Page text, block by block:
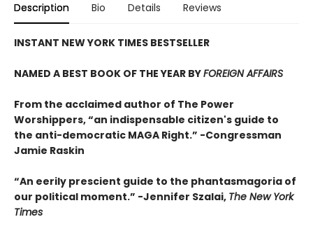
Description Bio Details Reviews
INSTANT NEW YORK TIMES BESTSELLER
NAMED A BEST BOOK OF THE YEAR BYFOREIGN AFFAIRS
From the acclaimed author of The Power
Worshippers, “an indispensable citizen's guide to
the anti-democratic MAGA Right.” -Congressman
Jamie Raskin
“An eerily prescient guide to the phantasmagoria of
our political moment.” -Jennifer Szalai, The New York
Times